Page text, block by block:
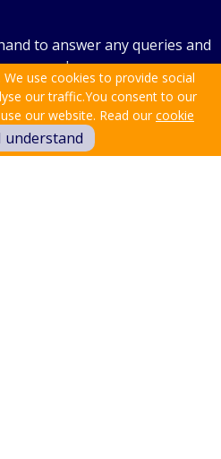
to answer any queries and
you may have.
in Touch
use cookies to provide social
our traffic.You consent to our
our website. Read ourcookie
understand